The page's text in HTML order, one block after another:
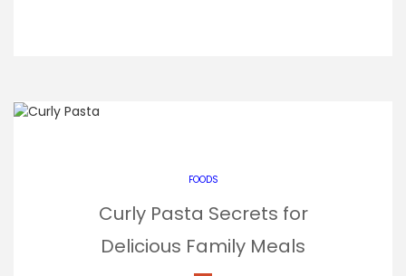
FOODS
Curly Pasta Secrets for
Delicious Family Meals